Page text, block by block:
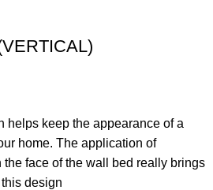
helps keep the appearance of a
home. The application of
face of the wall bed really brings
design